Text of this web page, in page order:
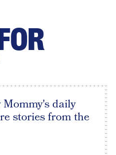
daily
stories from the